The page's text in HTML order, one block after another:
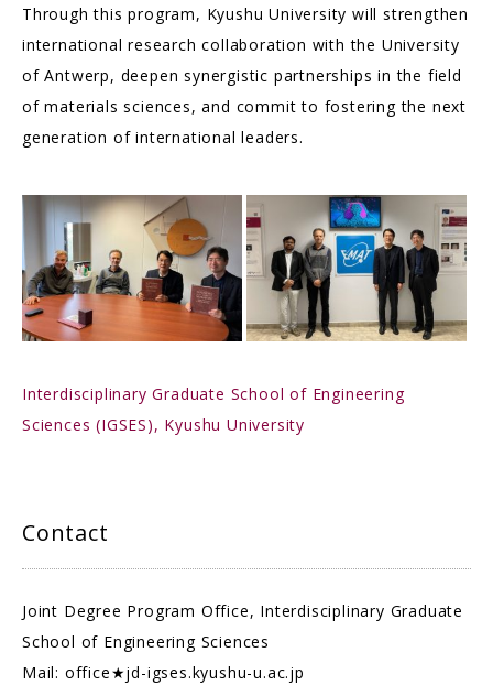
Through this program, Kyushu University will strengthen
international research collaboration with the University
of Antwerp, deepen synergistic partnerships in the field
of materials sciences, and commit to fostering the next
generation of international leaders.
Interdisciplinary Graduate School of Engineering
Sciences (IGSES), Kyushu University
Contact
Joint Degree Program Office, Interdisciplinary Graduate
School of Engineering Sciences
Mail: office★jd-igses.kyushu-u.ac.jp